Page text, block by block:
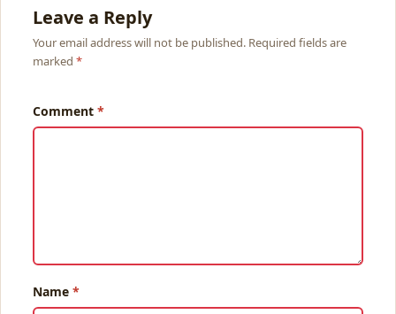
Leave a Reply
Your email address will not be published. Required fields are
marked
Comment
Name